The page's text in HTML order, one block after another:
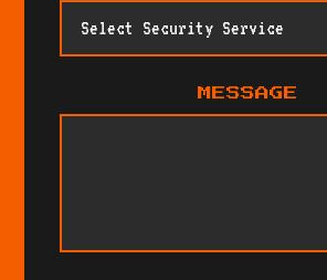
MESSAGE